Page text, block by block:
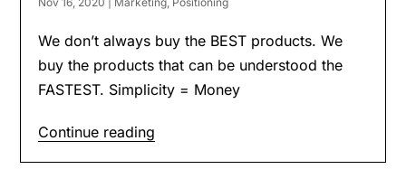
We don’t always buy the BEST products. We
buy the products that can be understood the
FASTEST. Simplicity = Money
Continue reading